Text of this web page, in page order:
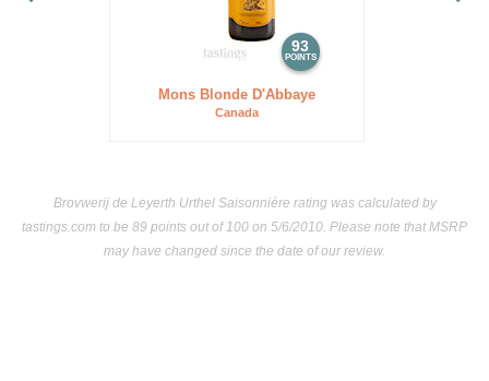
93
POINTS
Mons Blonde D'Abbaye
Canada
Brovwerij de Leyerth Urthel Saisonniére rating was calculated by
tastings.com to be 89 points out of 100 on 5/6/2010. Please note that MSRP
may have changed since the date of our review.